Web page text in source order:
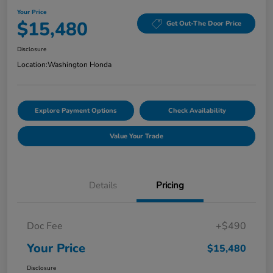
Your Price
$15,480 Get Out-The Door Price
Disclosure
Location:Washington Honda
Explore Payment Options Check Availability
Value Your Trade
Details Pricing
Doc Fee +$490
Your Price $15,480
Disclosure